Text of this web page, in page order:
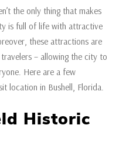
the only thing that makes
is full of life with attractive
these attractions are
– allowing the city to
Here are a few
location in Bushell, Florida.
Historic